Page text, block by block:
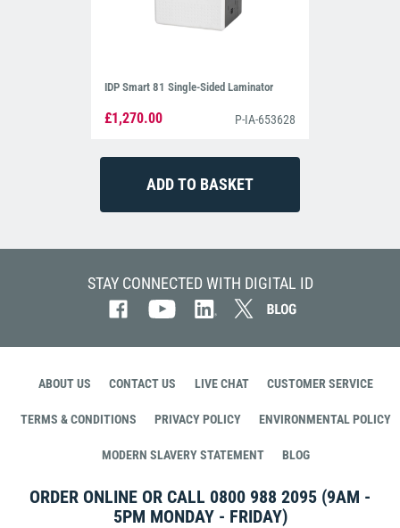
IDP Smart 81 Single-Sided Laminator
£1,270.00 P-IA-653628
STAY CONNECTED WITH DIGITAL ID
ABOUT US CONTACT US LIVE CHAT CUSTOMER SERVICE
TERMS & CONDITIONS PRIVACY POLICY ENVIRONMENTAL POLICY
MODERN SLAVERY STATEMENT BLOG
ORDER ONLINE OR CALL 0800 988 2095 (9AM -
5PM MONDAY - FRIDAY)